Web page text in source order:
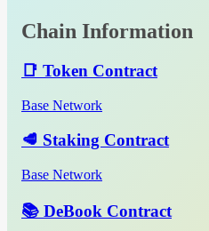
Chain Information
📑 Token Contract
Base Network
🥩 Staking Contract
Base Network
📚 DeBook Contract